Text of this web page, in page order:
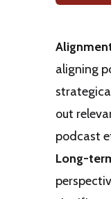
aligning
out
podcast
Long-